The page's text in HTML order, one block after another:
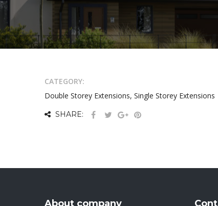
CATEGORY:
Double Storey Extensions, Single Storey Extensions
SHARE:
About company